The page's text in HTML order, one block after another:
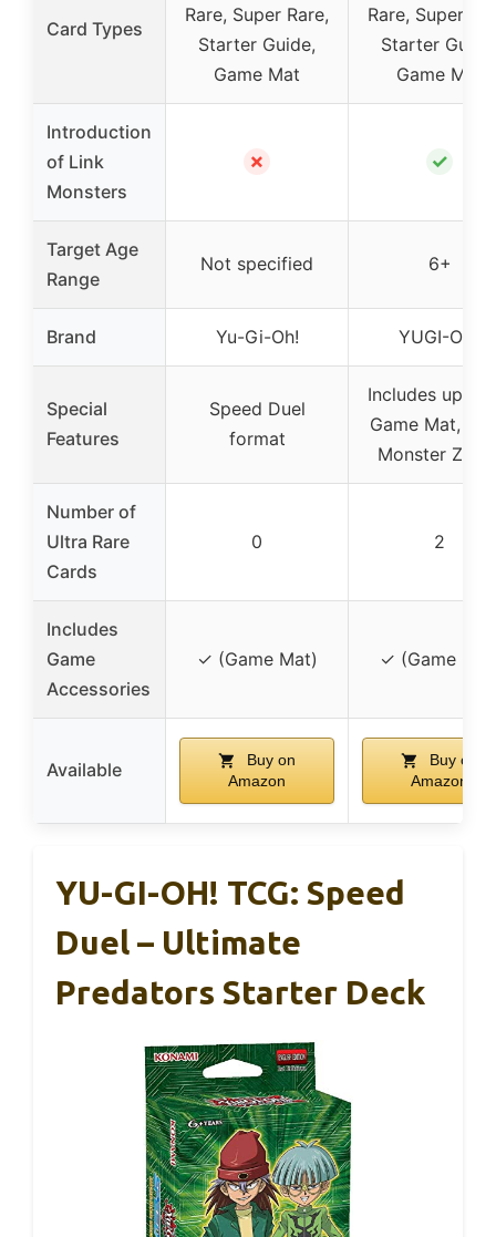
Card Types
Rare, Super Rare,
Starter Guide,
Game Mat
Rare, Super
Starter
Game Mat
Introduction
of Link
Monsters
✗ ✓
Target Age
Range
Not specified 6+
Brand Yu-Gi-Oh! YUGI-OH!
Special
Features
Speed Duel
format
Includes
Game Mat,
Monster
Number of
Ultra Rare
Cards
0 2
Includes
Game
Accessories
✓ (Game Mat) ✓ (Game
Available
Buy on
Amazon
Buy on
Amazon
YU-GI-OH! TCG: Speed
Duel – Ultimate
Predators Starter Deck